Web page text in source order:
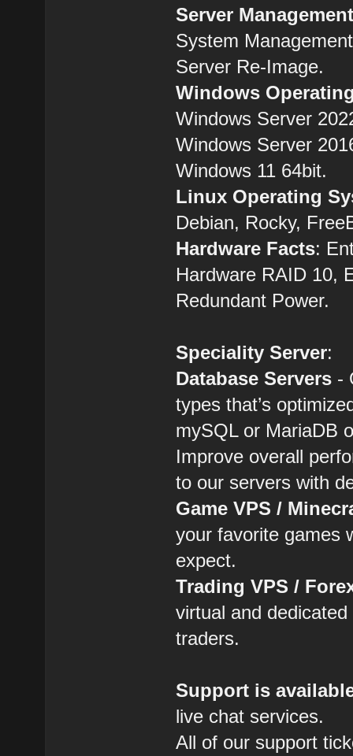
Server
System
Server Re-Image.
Windows
Windows Server
Windows Server
Windows 11 64bit.
Linux Operating
Debian, Rocky,
Hardware Facts:
Hardware RAID 10,
Redundant Power.
Speciality Server:
Database Servers -
types that’s
mySQL or MariaDB
Improve overall
to our servers with
Game VPS /
your favorite games
expect.
Trading VPS /
virtual and
traders.
Support is
live chat services.
All of our support